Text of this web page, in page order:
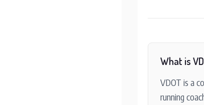
What is
VDOT is a
running